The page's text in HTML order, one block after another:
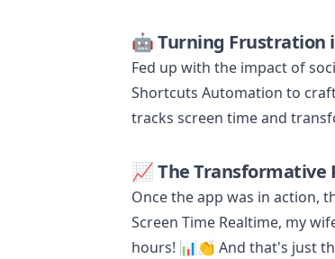
🤖 Turning Frustration
Fed up with the impact of
Shortcuts Automation to
tracks screen time and
📈 The Transformative
Once the app was in action,
Screen Time Realtime, my
hours! 📊👏 And that's just